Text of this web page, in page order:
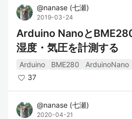
@nanase (七瀬)
2019-03-24
Arduino Nanoと
湿度・気圧を計測する
Arduino BME280
ArduinoNano
37
@nanase (七瀬)
2020-04-21